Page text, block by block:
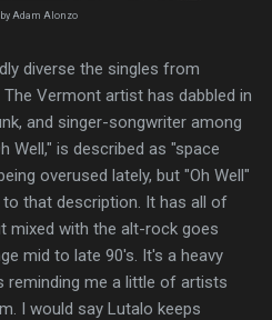
Adam Alonzo
diverse the singles from
Vermont artist has dabbled in
and singer-songwriter among
Well," is described as "space
overused lately, but "Oh Well"
that description. It has all of
mixed with the alt-rock goes
mid to late 90's. It's a heavy
reminding me a little of artists
I would say Lutalo keeps